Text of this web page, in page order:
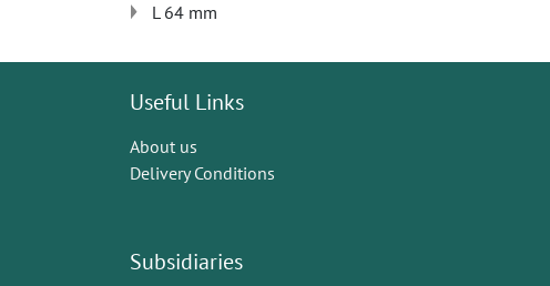
L 64 mm
Useful Links
About us
Delivery Conditions
Subsidiaries